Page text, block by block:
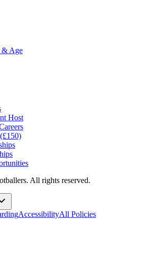
& Age
Host
All rights reserved.
AccessibilityAll Policies